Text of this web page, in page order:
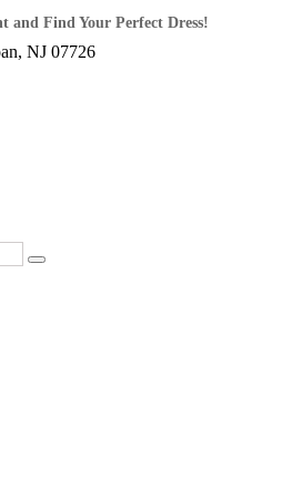
and Find Your Perfect Dress!
NJ 07726